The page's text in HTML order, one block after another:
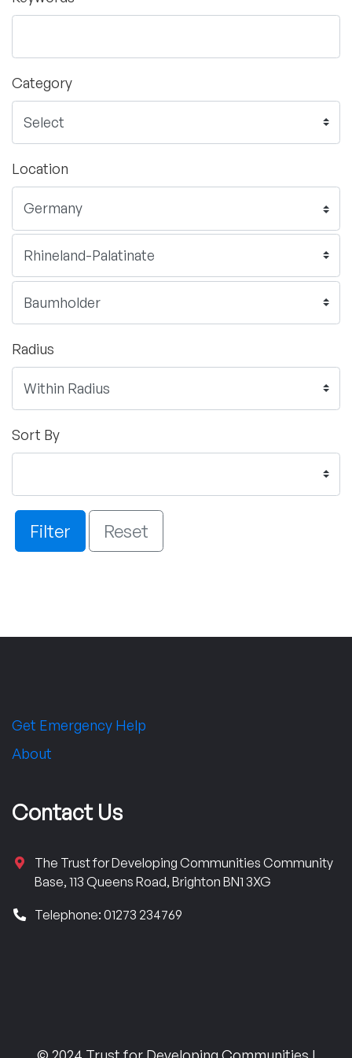
Category
Location
Radius
Sort By
Filter Reset
Get Emergency Help
About
Contact Us
The Trust for Developing Communities Community
Base, 113 Queens Road, Brighton BN1 3XG
Telephone: 01273 234769